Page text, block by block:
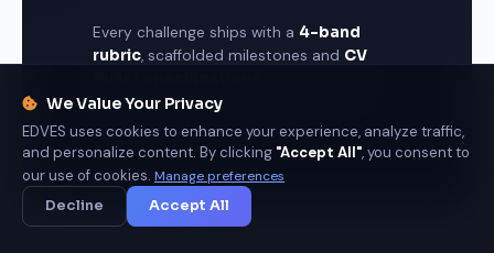
Every challenge ships with a 4-band
rubric, scaffolded milestones and CV
measures what graduates can do, and
employers can trust the record.
We Value Your Privacy
EDVES uses cookies to enhance your experience, analyze traffic,
and personalize content. By clicking "Accept All", you consent to
our use of cookies. Manage preferences
Decline
Accept All